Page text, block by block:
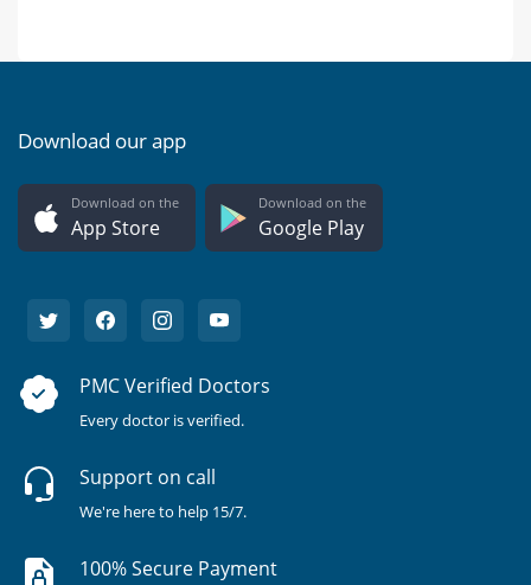
Download our app
Download on the
App Store
Download on the
Google Play
PMC Verified Doctors
Every doctor is verified.
Support on call
We're here to help 15/7.
100% Secure Payment